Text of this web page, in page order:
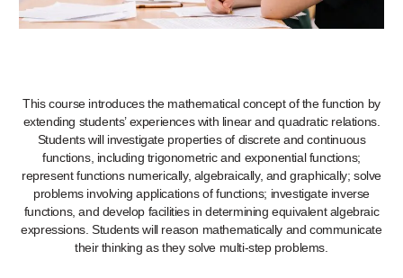
This course introduces the mathematical concept of the function by
extending students’ experiences with linear and quadratic relations.
Students will investigate properties of discrete and continuous
functions, including trigonometric and exponential functions;
represent functions numerically, algebraically, and graphically; solve
problems involving applications of functions; investigate inverse
functions, and develop facilities in determining equivalent algebraic
expressions. Students will reason mathematically and communicate
their thinking as they solve multi-step problems.